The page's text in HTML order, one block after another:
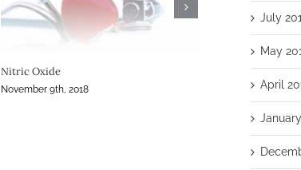
Practical Dermatology: Topical Steroid
Addiction in Dermatology Today
RSS Patients
Countries
November 12th,
July
May
April